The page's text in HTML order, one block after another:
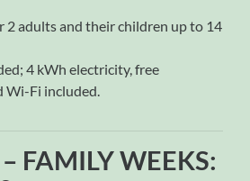
2 adults and their children up to 14
4 kWh electricity, free
Wi-Fi included.
FAMILY WEEKS: